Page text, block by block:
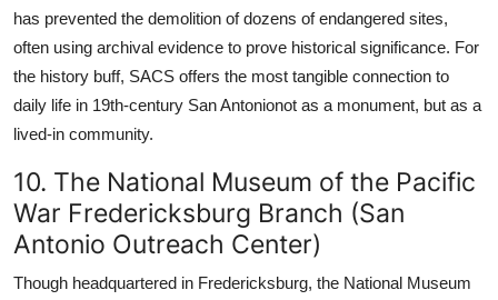
has prevented the demolition of dozens of endangered sites,
often using archival evidence to prove historical significance. For
the history buff, SACS offers the most tangible connection to
daily life in 19th-century San Antonionot as a monument, but as a
lived-in community.
10. The National Museum of the Pacific
War Fredericksburg Branch (San
Antonio Outreach Center)
Though headquartered in Fredericksburg, the National Museum